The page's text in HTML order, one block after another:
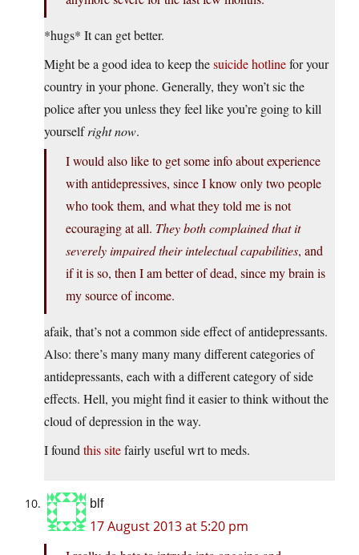
*hugs* It can get better.
Might be a good idea to keep thesuicide hotlinefor your
country in your phone. Generally, they won’t sic the
police after you unless they feel like you’re going to kill
yourselfright now.
I would also like to get some info about experience
with antidepressives, since I know only two people
who took them, and what they told me is not
ecouraging at all. They both complained that it
severely impaired their intelectual capabilities, and
if it is so, then I am better of dead, since my brain is
my source of income.
afaik, that’s not a common side effect of antidepressants.
Also: there’s many many many different categories of
antidepressants, each with a different category of side
effects. Hell, you might find it easier to think without the
cloud of depression in the way.
I found this sitefairly useful wrt to meds.
blf
17 August 2013 at 5:20 pm